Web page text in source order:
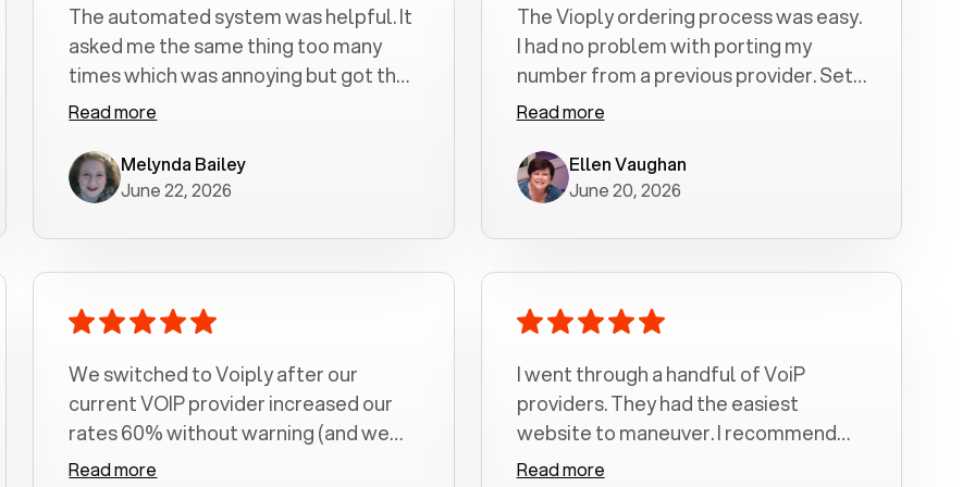
The automated system was helpful. It
asked me the same thing too many
times which was annoying but got the
job done.
Read more
Melynda Bailey
June 22, 2026
The Vioply ordering process was easy.
I had no problem with porting my
number from a previous provider. Set
up was a breeze! All my calls, whether
crystal clear with no dropped calls. My
husband and I are very pleased with
Read more
Ellen Vaughan
June 20, 2026
We switched to Voiply after our
current VOIP provider increased our
rates 60% without warning (and we
had been with them for over a
Read more
I went through a handful of VoiP
providers. They had the easiest
website to maneuver. I recommend
Voiply highly. Quick setup and it
Read more